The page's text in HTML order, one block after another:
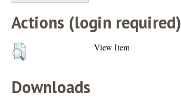
Actions (login required)
View Item
Downloads